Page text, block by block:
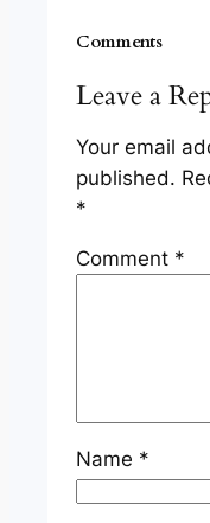
Comments
Leave a
Your email
published.
*
Comment *
Name *